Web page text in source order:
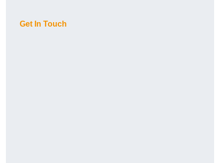
Get In Touch